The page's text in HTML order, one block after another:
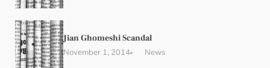
Jian Ghomeshi Scandal
November 1, 2014 News